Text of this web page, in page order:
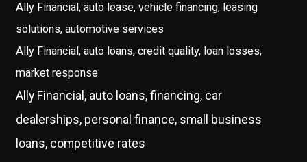
Ally Financial, auto lease, vehicle financing, leasing
solutions, automotive services
Ally Financial, auto loans, credit quality, loan losses,
market response
Ally Financial, auto loans, financing, car
dealerships, personal finance, small business
loans, competitive rates